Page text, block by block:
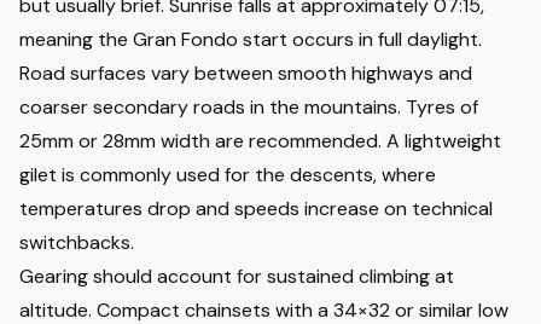
but usually brief. Sunrise falls at approximately 07:15,
meaning the Gran Fondo start occurs in full daylight.
Road surfaces vary between smooth highways and
coarser secondary roads in the mountains. Tyres of
25mm or 28mm width are recommended. A lightweight
gilet is commonly used for the descents, where
temperatures drop and speeds increase on technical
switchbacks.
Gearing should account for sustained climbing at
altitude. Compact chainsets with a 34×32 or similar low